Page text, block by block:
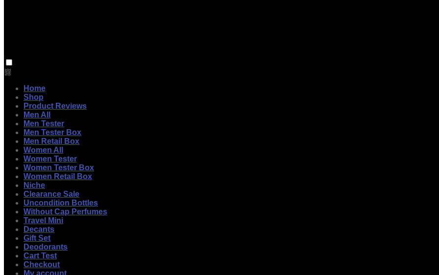
Home
Shop
Product Reviews
Men All
Men Tester
Men Tester Box
Men Retail Box
Women All
Women Tester
Women Tester Box
Women Retail Box
Niche
Clearance Sale
Uncondition Bottles
Without Cap Perfumes
Travel Mini
Decants
Gift Set
Deodorants
Cart Test
Checkout
My account